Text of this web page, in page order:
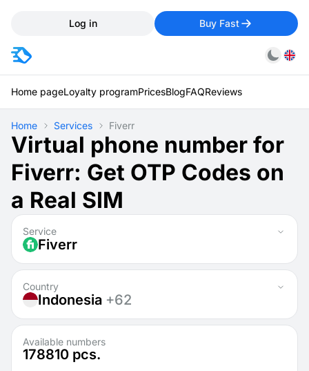
Log in Buy Fast
Home pageLoyalty programPricesBlogFAQReviews
Home Services Fiverr
Virtual phone number for
Fiverr: Get OTP Codes on
a Real SIM
Service
Fiverr
Country
Indonesia +62
Available numbers
178810 pcs.